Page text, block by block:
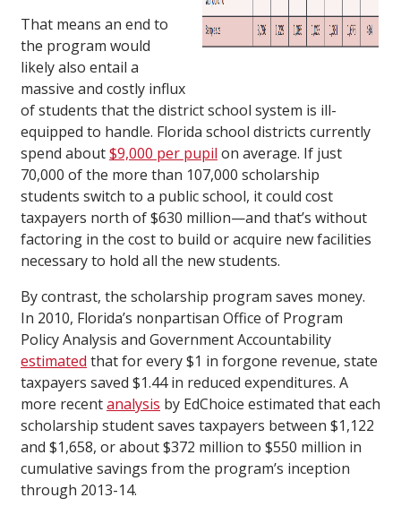
That means an end to
the program would
likely also entail a
massive and costly influx
of students that the district school system is ill-
equipped to handle. Florida school districts currently
spend about$9,000 per pupil on average. If just
70,000 of the more than 107,000 scholarship
students switch to a public school, it could cost
taxpayers north of $630 million—and that’s without
factoring in the cost to build or acquire new facilities
necessary to hold all the new students.
By contrast, the scholarship program saves money.
In 2010, Florida’s nonpartisan Office of Program
Policy Analysis and Government Accountability
estimated that for every $1 in forgone revenue, state
taxpayers saved $1.44 in reduced expenditures. A
more recentanalysis by EdChoice estimated that each
scholarship student saves taxpayers between $1,122
and $1,658, or about $372 million to $550 million in
cumulative savings from the program’s inception
through 2013-14.